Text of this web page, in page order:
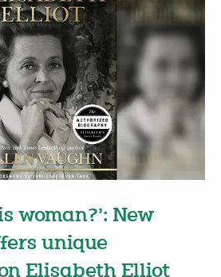
woman?’: New
unique
Elisabeth Elliot